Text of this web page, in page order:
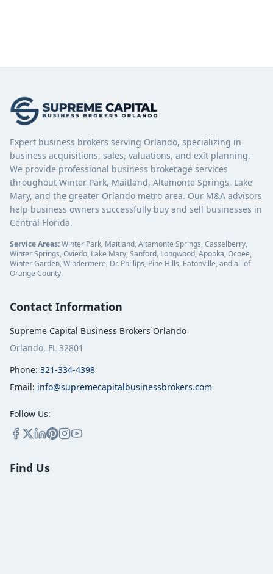
Expert business brokers serving Orlando, specializing in
business acquisitions, sales, valuations, and exit planning.
We provide professional business brokerage services
throughout Winter Park, Maitland, Altamonte Springs, Lake
Mary, and the greater Orlando metro area. Our M&A advisors
help business owners successfully buy and sell businesses in
Central Florida.
Service Areas:Winter Park, Maitland, Altamonte Springs, Casselberry,
Winter Springs, Oviedo, Lake Mary, Sanford, Longwood, Apopka, Ocoee,
Winter Garden, Windermere, Dr. Phillips, Pine Hills, Eatonville, and all of
Orange County.
Contact Information
Supreme Capital Business Brokers Orlando
Orlando, FL 32801
Phone: 321-334-4398
Email: info@supremecapitalbusinessbrokers.com
Follow Us:
Find Us